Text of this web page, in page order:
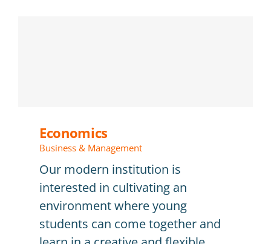
Economics
Business & Management
Our modern institution is
interested in cultivating an
environment where young
students can come together and